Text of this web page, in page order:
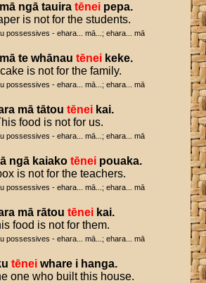
mā ngā tauira tēnei pepa.
is not for the students.
possessives - ehara... mā...; ehara... mā
mā te whānau tēnei keke.
is not for the family.
possessives - ehara... mā...; ehara... mā
mā tātou tēnei kai.
food is not for us.
possessives - ehara... mā...; ehara... mā
ngā kaiako tēnei pouaka.
is not for the teachers.
possessives - ehara... mā...; ehara... mā
mā rātou tēnei kai.
food is not for them.
possessives - ehara... mā...; ehara... mā
tēnei whare i hanga.
one who built this house.